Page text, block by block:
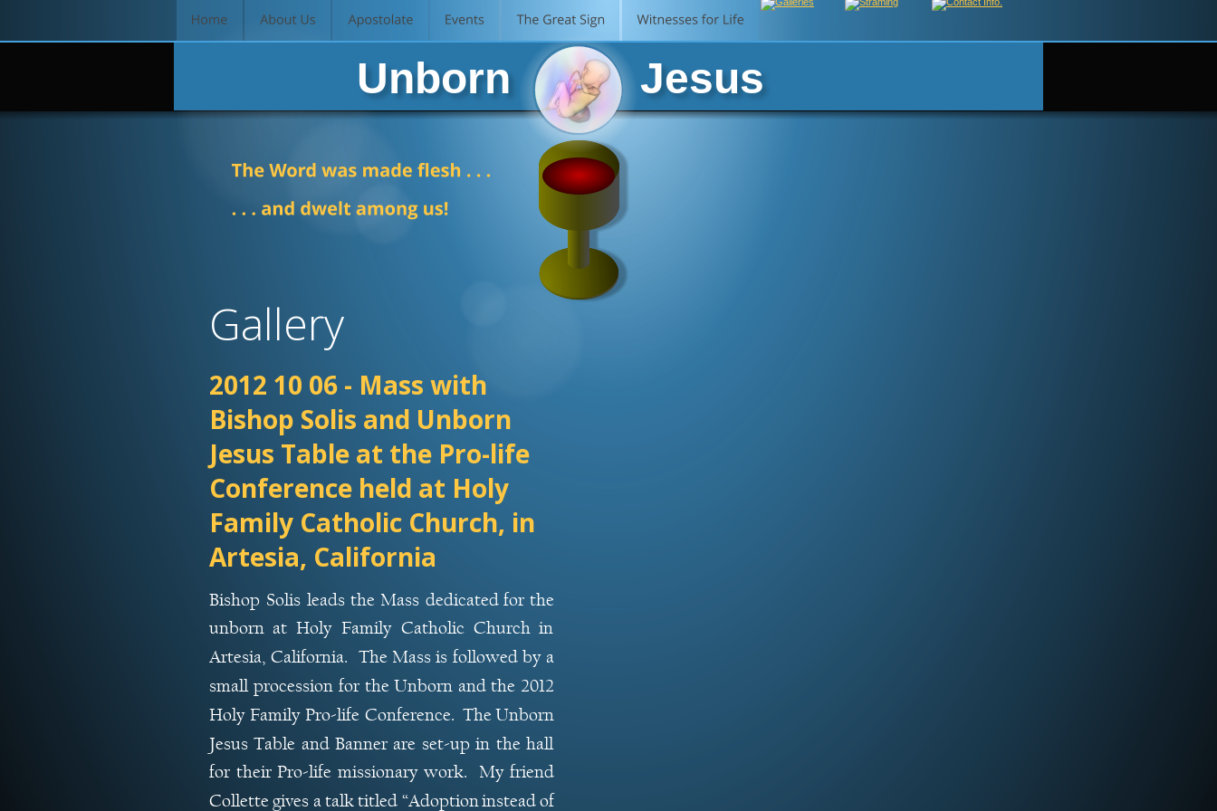
Gallery
2012 10 06 - Mass with
Bishop Solis and Unborn
Jesus Table at the Pro-life
Conference held at Holy
Family Catholic Church, in
Artesia, California
Bishop Solis leads the Mass dedicated for the
unborn at Holy Family Catholic Church in
Artesia, California. The Mass is followed by a
small procession for the Unborn and the 2012
Holy Family Pro-life Conference. The Unborn
Jesus Table and Banner are set-up in the hall
for their Pro-life missionary work. My friend
Collettegives atalktitled “Adoptioninsteadof
Unborn           Jesus